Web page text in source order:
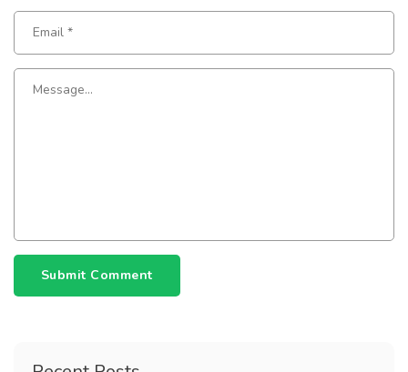
Submit Comment